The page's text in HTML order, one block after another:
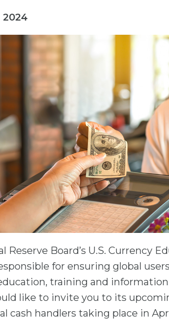
2024
Reserve Board’s U.S. Currency
for ensuring global
training and
like to invite you to its
cash handlers taking place in